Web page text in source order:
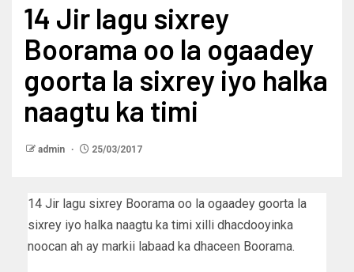
14 Jir lagu sixrey
Boorama oo la ogaadey
goorta la sixrey iyo halka
naagtu ka timi
admin 25/03/2017
14 Jir lagu sixrey Boorama oo la ogaadey goorta la
sixrey iyo halka naagtu ka timi xilli dhacdooyinka
noocan ah ay markii labaad ka dhaceen Boorama.